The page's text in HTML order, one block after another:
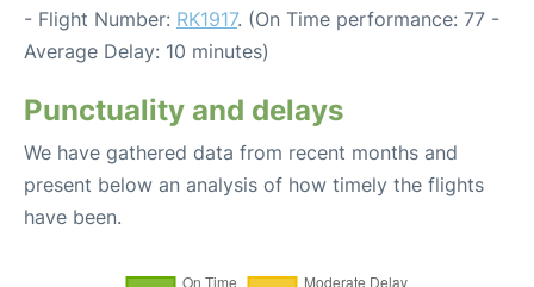
- Flight Number: RK1917. (On Time performance: 77 -
Average Delay: 10 minutes)
Punctuality and delays
We have gathered data from recent months and
present below an analysis of how timely the flights
have been.